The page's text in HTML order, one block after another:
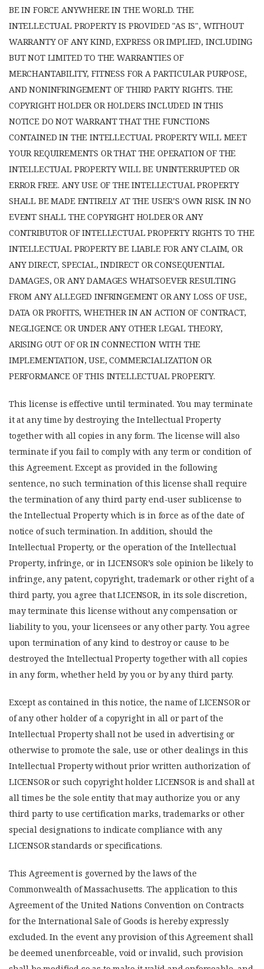
BE IN FORCE ANYWHERE IN THE WORLD. THE
INTELLECTUAL PROPERTY IS PROVIDED "AS IS", WITHOUT
WARRANTY OF ANY KIND, EXPRESS OR IMPLIED, INCLUDING
BUT NOT LIMITED TO THE WARRANTIES OF
MERCHANTABILITY, FITNESS FOR A PARTICULAR PURPOSE,
AND NONINFRINGEMENT OF THIRD PARTY RIGHTS. THE
COPYRIGHT HOLDER OR HOLDERS INCLUDED IN THIS
NOTICE DO NOT WARRANT THAT THE FUNCTIONS
CONTAINED IN THE INTELLECTUAL PROPERTY WILL MEET
YOUR REQUIREMENTS OR THAT THE OPERATION OF THE
INTELLECTUAL PROPERTY WILL BE UNINTERRUPTED OR
ERROR FREE. ANY USE OF THE INTELLECTUAL PROPERTY
SHALL BE MADE ENTIRELY AT THE USER’S OWN RISK. IN NO
EVENT SHALL THE COPYRIGHT HOLDER OR ANY
CONTRIBUTOR OF INTELLECTUAL PROPERTY RIGHTS TO THE
INTELLECTUAL PROPERTY BE LIABLE FOR ANY CLAIM, OR
ANY DIRECT, SPECIAL, INDIRECT OR CONSEQUENTIAL
DAMAGES, OR ANY DAMAGES WHATSOEVER RESULTING
FROM ANY ALLEGED INFRINGEMENT OR ANY LOSS OF USE,
DATA OR PROFITS, WHETHER IN AN ACTION OF CONTRACT,
NEGLIGENCE OR UNDER ANY OTHER LEGAL THEORY,
ARISING OUT OF OR IN CONNECTION WITH THE
IMPLEMENTATION, USE, COMMERCIALIZATION OR
PERFORMANCE OF THIS INTELLECTUAL PROPERTY.
This license is effective until terminated. You may terminate
it at any time by destroying the Intellectual Property
together with all copies in any form. The license will also
terminate if you fail to comply with any term or condition of
this Agreement. Except as provided in the following
sentence, no such termination of this license shall require
the termination of any third party end-user sublicense to
the Intellectual Property which is in force as of the date of
notice of such termination. In addition, should the
Intellectual Property, or the operation of the Intellectual
Property, infringe, or in LICENSOR’s sole opinion be likely to
infringe, any patent, copyright, trademark or other right of a
third party, you agree that LICENSOR, in its sole discretion,
may terminate this license without any compensation or
liability to you, your licensees or any other party. You agree
upon termination of any kind to destroy or cause to be
destroyed the Intellectual Property together with all copies
in any form, whether held by you or by any third party.
Except as contained in this notice, the name of LICENSOR or
of any other holder of a copyright in all or part of the
Intellectual Property shall not be used in advertising or
otherwise to promote the sale, use or other dealings in this
Intellectual Property without prior written authorization of
LICENSOR or such copyright holder. LICENSOR is and shall at
all times be the sole entity that may authorize you or any
third party to use certification marks, trademarks or other
special designations to indicate compliance with any
LICENSOR standards or specifications.
This Agreement is governed by the laws of the
Commonwealth of Massachusetts. The application to this
Agreement of the United Nations Convention on Contracts
for the International Sale of Goods is hereby expressly
excluded. In the event any provision of this Agreement shall
be deemed unenforceable, void or invalid, such provision